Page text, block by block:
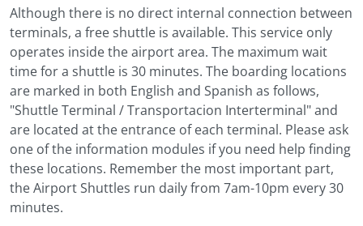
Although there is no direct internal connection between
terminals, a free shuttle is available. This service only
operates inside the airport area. The maximum wait
time for a shuttle is 30 minutes. The boarding locations
are marked in both English and Spanish as follows,
"Shuttle Terminal / Transportacion Interterminal" and
are located at the entrance of each terminal. Please ask
one of the information modules if you need help finding
these locations. Remember the most important part,
the Airport Shuttles run daily from 7am-10pm every 30
minutes.